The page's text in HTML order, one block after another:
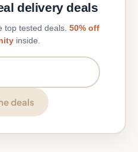
delivery deals
top tested deals. 50% off
inside.
deals